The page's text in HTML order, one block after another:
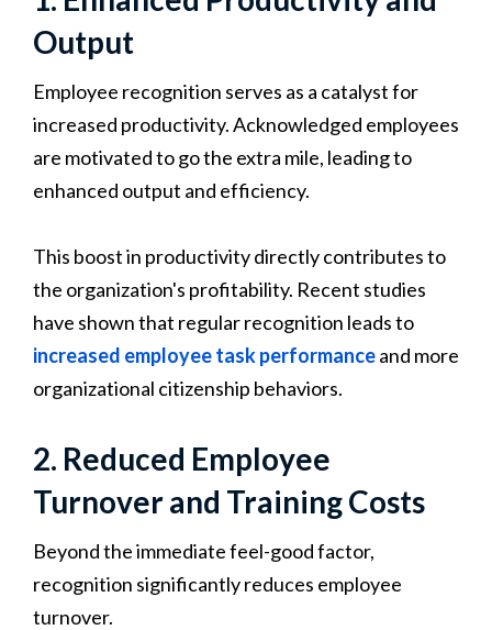
Output
Employee recognition serves as a catalyst for
increased productivity. Acknowledged employees
are motivated to go the extra mile, leading to
enhanced output and efficiency.
This boost in productivity directly contributes to
the organization's profitability. Recent studies
have shown that regular recognition leads to
increased employee task performanceand more
organizational citizenship behaviors.
2. Reduced Employee
Turnover and Training Costs
Beyond the immediate feel-good factor,
recognition significantly reduces employee
turnover.